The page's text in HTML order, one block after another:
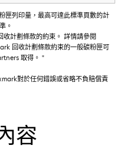
匣列印量，最高可達此標準頁數的計
。
計劃條款的約束。 詳情請參閱
回收計劃條款約束的一般碳粉匣可
取得。 "
對於任何錯誤或省略不負賠償責
容